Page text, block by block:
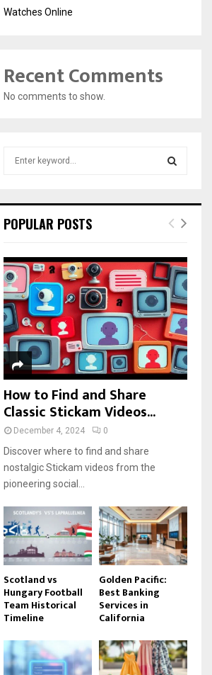
Watches Online
Recent Comments
No comments to show.
h
o
r
:
E
R
C
H
POPULAR POSTS
How to Find and Share
Classic Stickam Videos...
December 4, 2024 0
Discover where to find and share
nostalgic Stickam videos from the
pioneering social...
Scotland vs
Hungary Football
Team Historical
Timeline
Golden Pacific:
Best Banking
Services in
California